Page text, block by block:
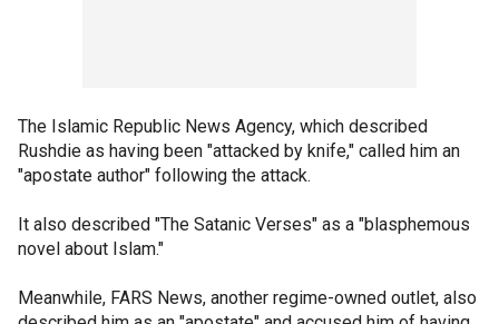
The Islamic Republic News Agency, which described
Rushdie as having been "attacked by knife," called him an
"apostate author" following the attack.
It also described "The Satanic Verses" as a "blasphemous
novel about Islam."
Meanwhile, FARS News, another regime-owned outlet, also